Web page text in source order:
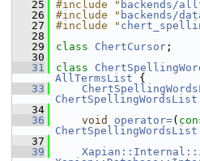
   25
#include " backends/
   26
#include " backends/
   27
#include "
   28
   29
class ChertCursor ;
   30
   31
class
AllTermsList {
   33
ChertSpellingWordsList
   34
   36
void operator=(
ChertSpellingWordsList
   37
   39